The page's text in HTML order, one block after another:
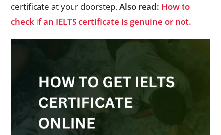
certificate at your doorstep.Also read: How to
check if an IELTS certificate is genuine or not.